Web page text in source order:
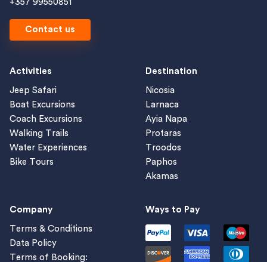
+357 99550851
Contact us
Activities
Jeep Safari
Boat Excursions
Coach Excursions
Walking Trails
Water Experiences
Bike Tours
Destination
Nicosia
Larnaca
Ayia Napa
Protaras
Troodos
Paphos
Akamas
Company
Terms & Conditions
Data Policy
Terms of Booking:
Ways to Pay